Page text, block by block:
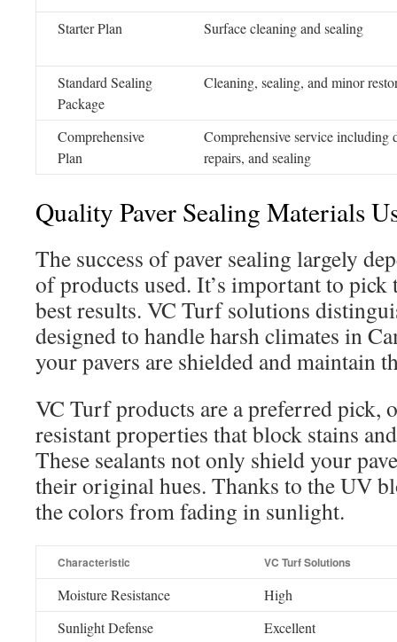
Starter Plan Surface cleaning and sealing
Standard Sealing
Package
Cleaning, sealing, and minor
Comprehensive
Plan
Comprehensive service including
repairs, and sealing
Quality Paver Sealing Materials
The success of paver sealing largely
of products used. It’s important to
best results. VC Turf solutions
designed to handle harsh climates in
your pavers are shielded and maintain
VC Turf products are a preferred pick,
resistant properties that block stains
These sealants not only shield your
their original hues. Thanks to the UV
the colors from fading in sunlight.
Characteristic VC Turf Solutions
Moisture Resistance
High
Sunlight Defense
Excellent